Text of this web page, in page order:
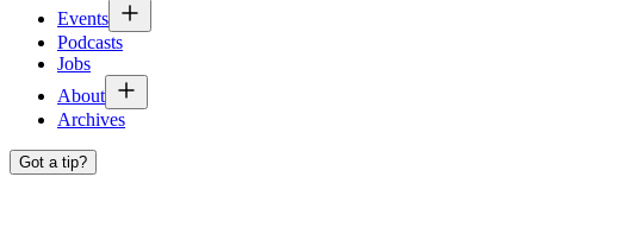
Events
Podcasts
Jobs
About
Archives
Got a tip?